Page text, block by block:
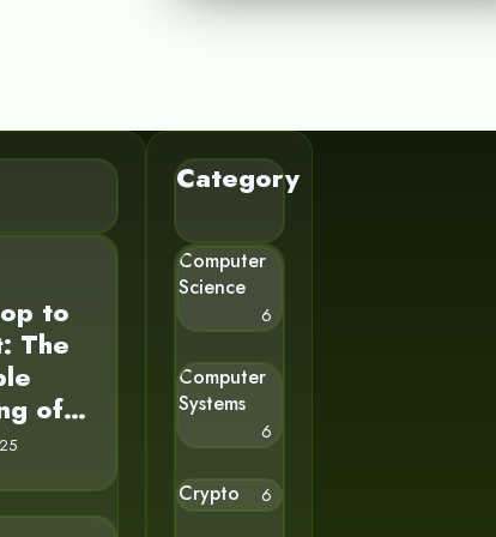
to
The
of…
Category
Computer
Science
6
Computer
Systems
6
Crypto 6